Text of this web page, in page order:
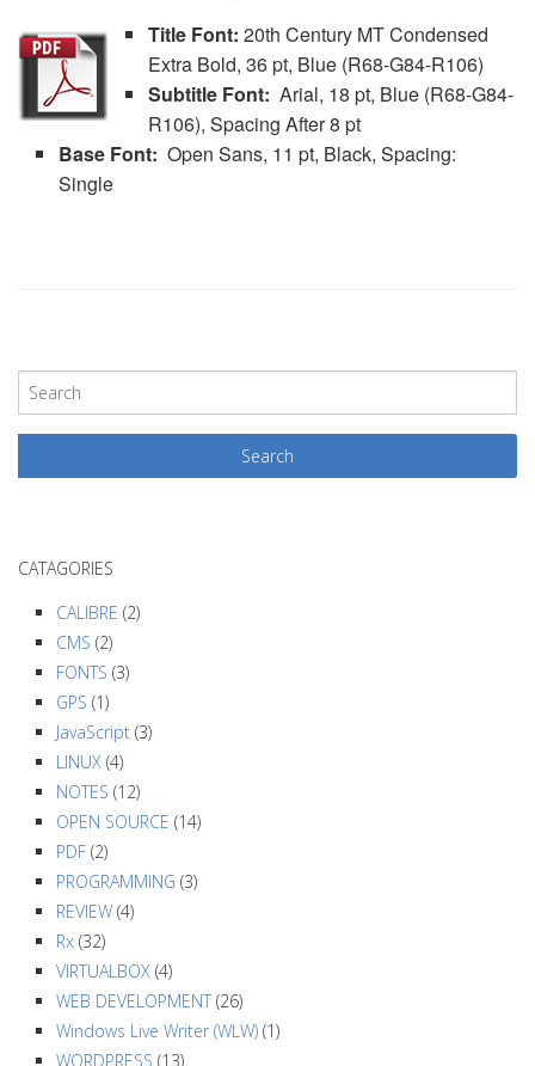
Title Font: 20th Century MT Condensed
Extra Bold, 36 pt, Blue (R68-G84-R106)
Subtitle Font: Arial, 18 pt, Blue (R68-G84-
R106), Spacing After 8 pt
Base Font: Open Sans, 11 pt, Black, Spacing:
Single
P
o
s
t
v
n
CATAGORIES
CALIBRE (2)
CMS (2)
FONTS (3)
GPS (1)
JavaScript (3)
LINUX (4)
NOTES (12)
OPEN SOURCE (14)
PDF (2)
PROGRAMMING (3)
REVIEW (4)
Rx (32)
VIRTUALBOX (4)
WEB DEVELOPMENT (26)
Windows Live Writer (WLW) (1)
WORDPRESS (13)